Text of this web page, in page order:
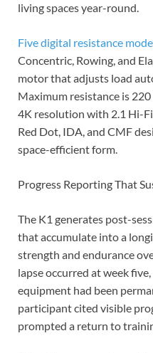
living spaces year-round.
Five digital resistance
Concentric, Rowing, and
motor that adjusts load
Maximum resistance is
4K resolution with 2.1 Hi-
Red Dot, IDA, and CMF
space-efficient form.
Progress Reporting That
The K1 generates post-
that accumulate into a
strength and endurance
lapse occurred at week
equipment had been
participant cited visible
prompted a return to